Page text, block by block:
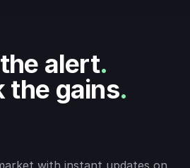
alert.
the gains.
with instant updates on